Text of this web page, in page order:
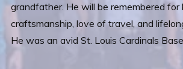
grandfather. He will be remembered for
craftsmanship, love of travel, and
He was an avid St. Louis Cardinals